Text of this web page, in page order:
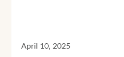
April 10, 2025